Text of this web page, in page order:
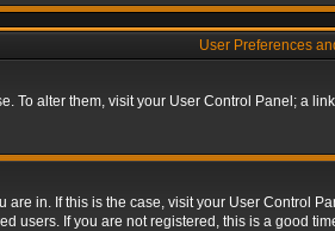
User Preferences
To alter them, visit your User Control Panel; a
in. If this is the case, visit your User Control
users. If you are not registered, this is a good